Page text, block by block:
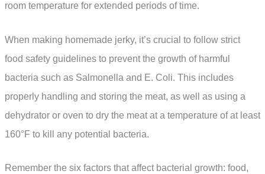
room temperature for extended periods of time.
When making homemade jerky, it’s crucial to follow strict
food safety guidelines to prevent the growth of harmful
bacteria such as Salmonella and E. Coli. This includes
properly handling and storing the meat, as well as using a
dehydrator or oven to dry the meat at a temperature of at least
160°F to kill any potential bacteria.
Remember the six factors that affect bacterial growth: food,